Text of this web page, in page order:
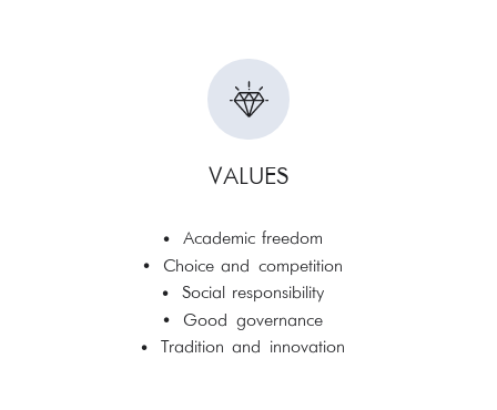
VALUES
Academic freedom
Choice and competition
Social responsibility
Good governance
Tradition and innovation